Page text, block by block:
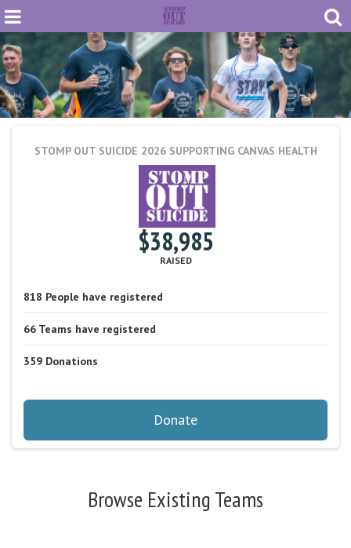
STOMP OUT SUICIDE 2026 SUPPORTING CANVAS HEALTH
$38,985
RAISED
818 People have registered
66 Teams have registered
359 Donations
Donate
Browse Existing Teams